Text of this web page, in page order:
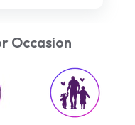
Occasion